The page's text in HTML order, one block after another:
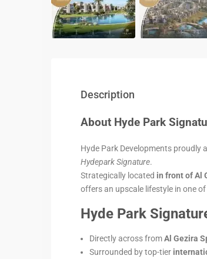
Description
About Hyde Park
Hyde Park Developments proudly
Hydepark Signature.
Strategically located in front of Al
offers an upscale lifestyle in one
Hyde Park
Directly across fromAl Gezira
Surrounded by top-tier